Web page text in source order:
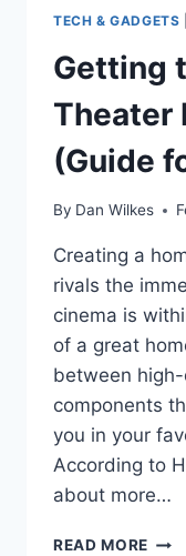
TECH & GADGETS
Getting
Theater
(Guide
By Dan Wilkes
Creating a
rivals the
cinema is
of a great
between
components
you in your
According to
about more…
READ MORE